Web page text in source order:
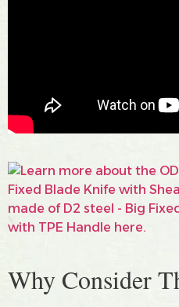
Why Consider